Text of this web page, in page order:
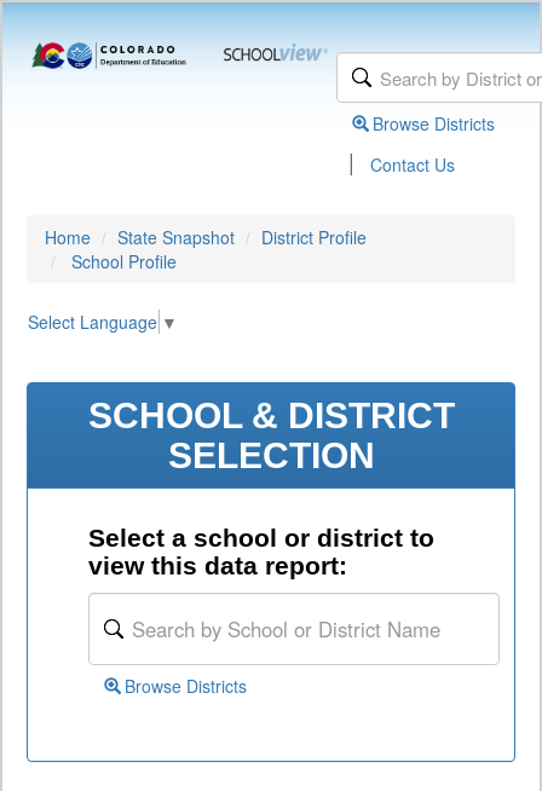
Browse Districts
| Contact Us
Home State Snapshot
District Profile
School Profile
Select Language ▼
SCHOOL & DISTRICT
SELECTION
Select a school or district to
view this data report:
Browse Districts